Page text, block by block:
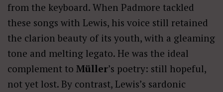
from the keyboard. When Padmore tackled
these songs with Lewis, his voice still retained
the clarion beauty of its youth, with a gleaming
tone and melting legato. He was the ideal
complement to Müller’s poetry: still hopeful,
not yet lost. By contrast, Lewis’s sardonic